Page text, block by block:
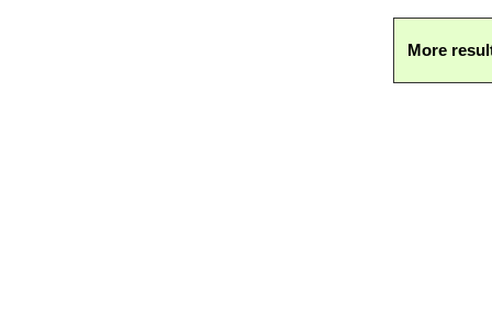
More